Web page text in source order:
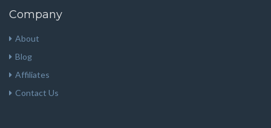
Company
About
Blog
Affiliates
Contact Us